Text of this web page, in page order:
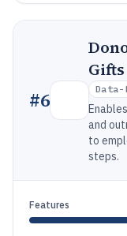
#6
Gifts
Data-
and
to
steps.
Features